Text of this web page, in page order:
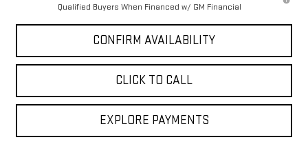
Qualified Buyers When Financed w/ GM Financial
CONFIRM AVAILABILITY
CLICK TO CALL
EXPLORE PAYMENTS